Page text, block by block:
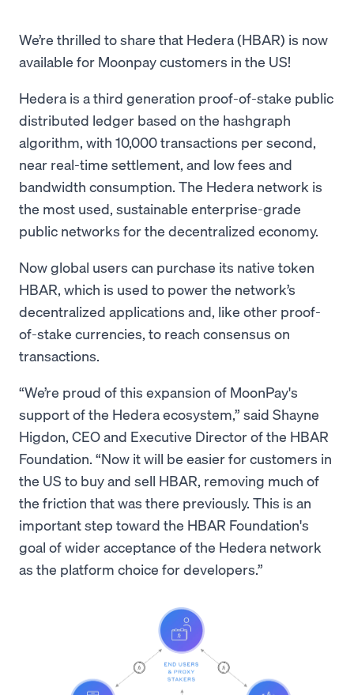
We’re thrilled to share that Hedera (HBAR) is now
available for Moonpay customers in the US!
Hedera is a third generation proof-of-stake public
distributed ledger based on the hashgraph
algorithm, with 10,000 transactions per second,
near real-time settlement, and low fees and
bandwidth consumption. The Hedera network is
the most used, sustainable enterprise-grade
public networks for the decentralized economy.
Now global users can purchase its native token
HBAR, which is used to power the network’s
decentralized applications and, like other proof-
of-stake currencies, to reach consensus on
transactions.
“We’re proud of this expansion of MoonPay's
support of the Hedera ecosystem,” said Shayne
Higdon, CEO and Executive Director of the HBAR
Foundation. “Now it will be easier for customers in
the US to buy and sell HBAR, removing much of
the friction that was there previously. This is an
important step toward the HBAR Foundation's
goal of wider acceptance of the Hedera network
as the platform choice for developers.”